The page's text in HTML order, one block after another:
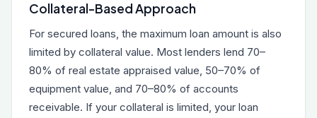
Collateral-Based Approach
For secured loans, the maximum loan amount is also
limited by collateral value. Most lenders lend 70–
80% of real estate appraised value, 50–70% of
equipment value, and 70–80% of accounts
receivable. If your collateral is limited, your loan